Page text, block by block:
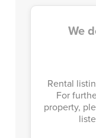
We
Rental
For
property,